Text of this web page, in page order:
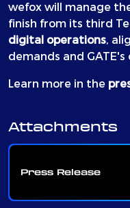
wefox will manage
finish from its third
digital operations,
demands and
Learn more in the
Attachments
Press Release